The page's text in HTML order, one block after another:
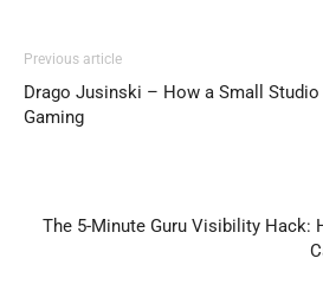
Previous article
Drago Jusinski – How a Small
Gaming
The 5-Minute Guru Visibility Hack: